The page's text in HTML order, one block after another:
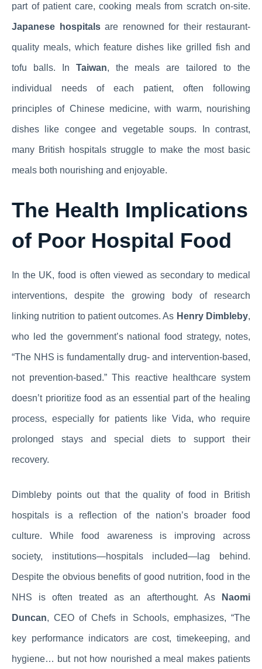
part of patient care, cooking meals from scratch on-site.
Japanese hospitalsare renowned for their restaurant-
quality meals, which feature dishes like grilled fish and
tofu balls. In Taiwan, the meals are tailored to the
individual needs of each patient, often following
principles of Chinese medicine, with warm, nourishing
dishes like congee and vegetable soups. In contrast,
many British hospitals struggle to make the most basic
meals both nourishing and enjoyable.
The Health Implications
of Poor Hospital Food
In the UK, food is often viewed as secondary to medical
interventions, despite the growing body of research
linking nutrition to patient outcomes. As Henry Dimbleby,
who led the government’s national food strategy, notes,
“The NHS is fundamentally drug- and intervention-based,
not prevention-based.” This reactive healthcare system
doesn’t prioritize food as an essential part of the healing
process, especially for patients like Vida, who require
prolonged stays and special diets to support their
recovery.
Dimbleby points out that the quality of food in British
hospitals is a reflection of the nation’s broader food
culture. While food awareness is improving across
society, institutions—hospitals included—lag behind.
Despite the obvious benefits of good nutrition, food in the
NHS is often treated as an afterthought. As Naomi
Duncan, CEO of Chefs in Schools, emphasizes, “The
key performance indicators are cost, timekeeping, and
hygiene… but not how nourished a meal makes patients